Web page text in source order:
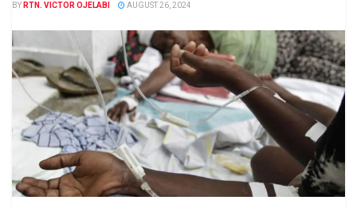
BY RTN. VICTOR OJELABI AUGUST 26, 2024